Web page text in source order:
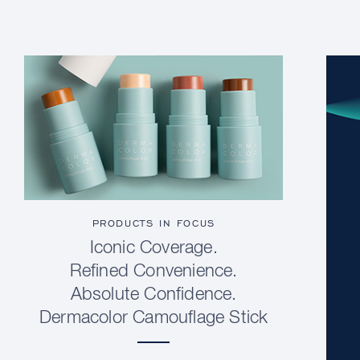
PRODUCTS IN FOCUS
Iconic Coverage.
Refined Convenience.
Absolute Confidence.
Dermacolor Camouflage Stick